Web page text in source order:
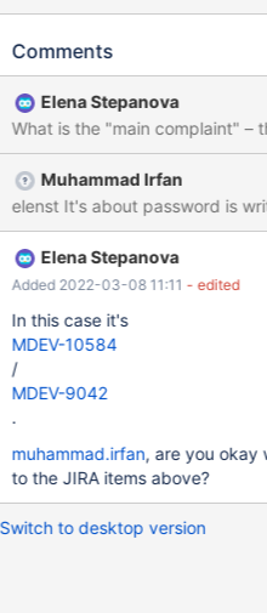
simple_password_check_other_characters 1
criteria it still replicated with clear
[(none)]> CREATE USER
'mariadb'; ERROR 1819 (HY000): Your password does not satisfy
the current policy requirements It seems like clear text password
is logged into binary log and
cluster nodes. 2022-03-07 13:25:13 2 [ERROR] Slave SQL: Error
'Your password does not
on query. Default database: ''.
Comments
Elena Stepanova
What is the "main complaint" –
Muhammad Irfan
elenst It's about password is
Elena Stepanova
Added 2022-03-08 11:11 - edited
In this case it's
MDEV-10584
/
MDEV-9042
.
muhammad.irfan, are you okay
to the JIRA items above?
Switch to desktop version